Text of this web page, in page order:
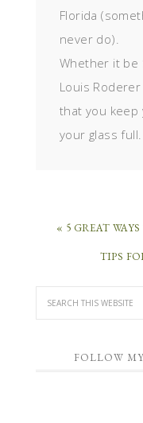
Florida
never do).
Whether it be
Louis
that you keep
your glass full.
« 5 GREAT
TIPS
FOLLOW